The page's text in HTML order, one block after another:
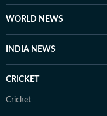
WORLD NEWS
INDIA NEWS
CRICKET
Cricket